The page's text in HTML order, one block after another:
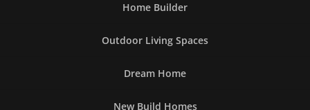
Home Builder
Outdoor Living Spaces
Dream Home
New Build Homes